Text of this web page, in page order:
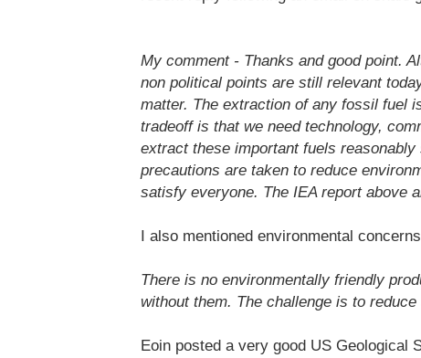
My comment - Thanks and good point.
non political points are still relevant
matter. The extraction of any fossil fuel
tradeoff is that we need technology,
extract these important fuels
precautions are taken to reduce
satisfy everyone. The IEA report above
I also mentioned environmental
There is no environmentally friendly
without them. The challenge is to
Eoin posted a very good US Geological